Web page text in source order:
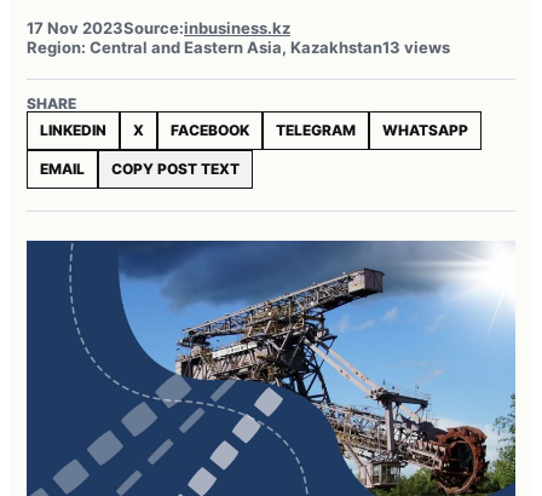
17 Nov 2023Source:inbusiness.kz
Region: Central and Eastern Asia, Kazakhstan13 views
SHARE
LINKEDIN
X FACEBOOK TELEGRAM WHATSAPP
EMAIL COPY POST TEXT